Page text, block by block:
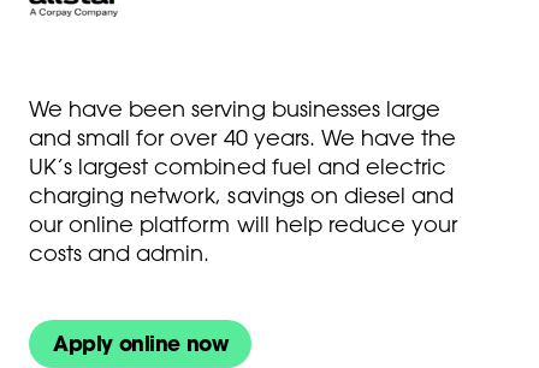
We have been serving businesses large
and small for over 40 years. We have the
UK’s largest combined fuel and electric
charging network, savings on diesel and
our online platform will help reduce your
costs and admin.
Apply online now